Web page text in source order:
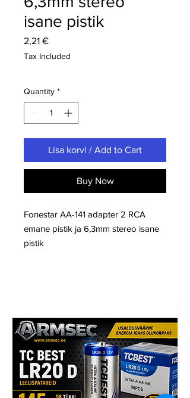
isane pistik
2,21 €Price
Tax Included
Quantity *
Lisa korvi / Add to Cart
Buy Now
Fonestar AA-141 adapter 2 RCA
emane pistik ja 6,3mm stereo isane
pistik